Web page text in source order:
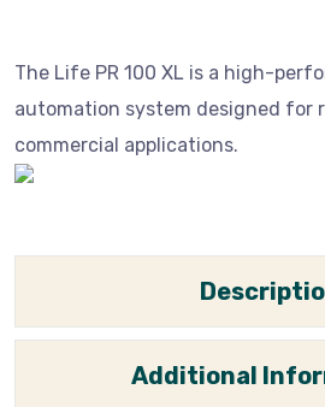
The Life PR 100 XL is a high-
automation system designed for
commercial applications.
Additional